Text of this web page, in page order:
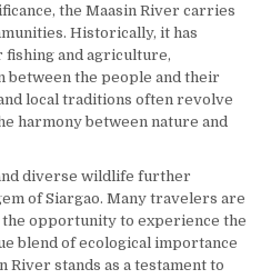
the Maasin River carries
Historically, it has
and agriculture,
between the people and their
local traditions often revolve
harmony between nature and
diverse wildlife further
of Siargao. Many travelers are
opportunity to experience the
blend of ecological importance
River stands as a testament to